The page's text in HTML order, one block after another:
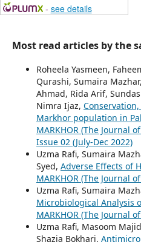
- see details
Most read articles by the
Roheela Yasmeen,
Qurashi, Sumaira
Ahmad, Rida Arif,
Nimra Ijaz,
Markhor population in
MARKHOR (The Journal
Issue 02 (July-Dec 2022)
Uzma Rafi, Sumaira
Syed, Adverse Effects of
MARKHOR (The Journal
Uzma Rafi, Sumaira
Microbiological Analysis
MARKHOR (The Journal
Uzma Rafi, Masoom
Shazia Bokhari,